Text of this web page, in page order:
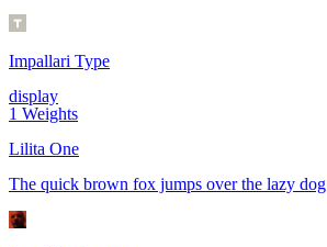
Impallari Type
display
1 Weights
Lilita One
The quick brown fox jumps over the lazy dog